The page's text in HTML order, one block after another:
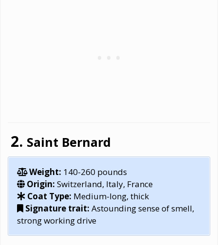
Saint Bernard
Weight: 140-260 pounds
Origin: Switzerland, Italy, France
Coat Type: Medium-long, thick
Signature trait: Astounding sense of smell,
strong working drive